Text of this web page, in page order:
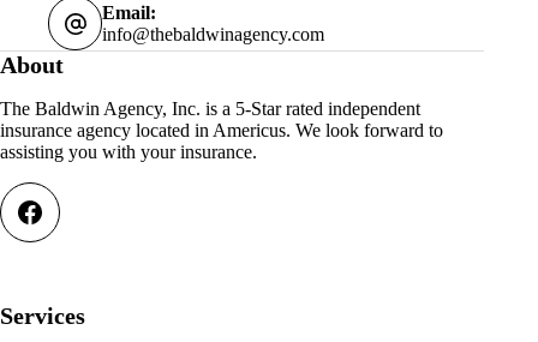
Email:
info@thebaldwinagency.com
About
The Baldwin Agency, Inc. is a 5-Star rated independent
insurance agency located in Americus. We look forward to
assisting you with your insurance.
Services